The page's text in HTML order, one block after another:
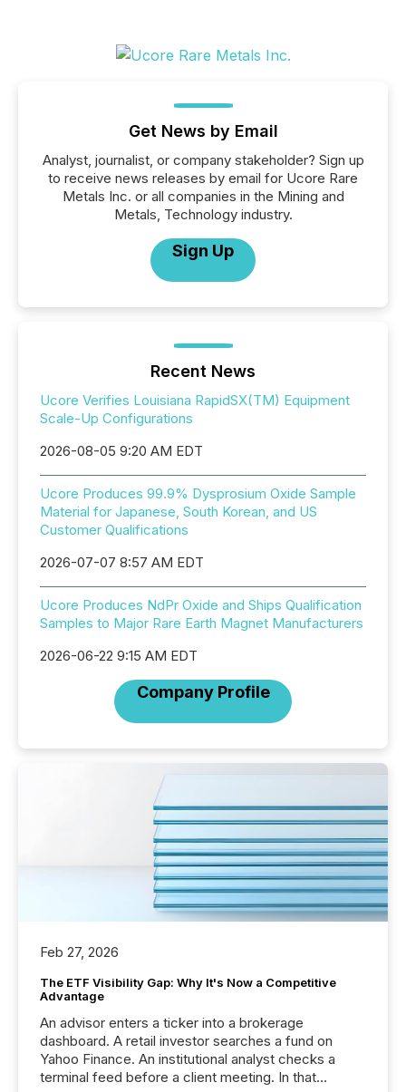
Get News by Email
Analyst, journalist, or company stakeholder? Sign up
to receive news releases by email for Ucore Rare
Metals Inc. or all companies in the Mining and
Metals, Technology industry.
Sign Up
Recent News
Ucore Verifies Louisiana RapidSX(TM) Equipment
Scale-Up Configurations
2026-08-05 9:20 AM EDT
Ucore Produces 99.9% Dysprosium Oxide Sample
Material for Japanese, South Korean, and US
Customer Qualifications
2026-07-07 8:57 AM EDT
Ucore Produces NdPr Oxide and Ships Qualification
Samples to Major Rare Earth Magnet Manufacturers
2026-06-22 9:15 AM EDT
Company Profile
Feb 27, 2026
The ETF Visibility Gap: Why It's Now a Competitive
Advantage
An advisor enters a ticker into a brokerage
dashboard. A retail investor searches a fund on
Yahoo Finance. An institutional analyst checks a
terminal feed before a client meeting. In that